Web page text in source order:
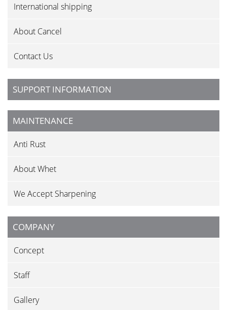
International shipping
About Cancel
Contact Us
SUPPORT INFORMATION
MAINTENANCE
Anti Rust
About Whet
We Accept Sharpening
COMPANY
Concept
Staff
Gallery